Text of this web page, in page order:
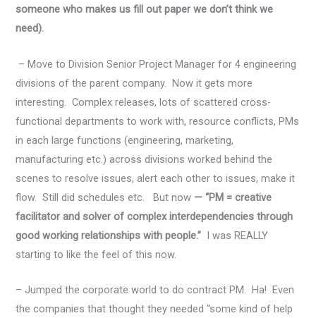
someone who makes us fill out paper we don’t think we
need).
– Move to Division Senior Project Manager for 4 engineering
divisions of the parent company. Now it gets more
interesting. Complex releases, lots of scattered cross-
functional departments to work with, resource conflicts, PMs
in each large functions (engineering, marketing,
manufacturing etc.) across divisions worked behind the
scenes to resolve issues, alert each other to issues, make it
flow. Still did schedules etc. But now — “PM = creative
facilitator and solver of complex interdependencies through
good working relationships with people.” I was REALLY
starting to like the feel of this now.
– Jumped the corporate world to do contract PM. Ha! Even
the companies that thought they needed “some kind of help